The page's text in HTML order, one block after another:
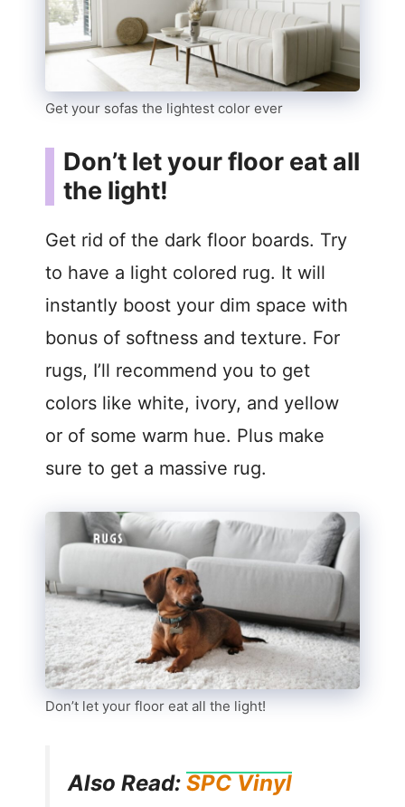
Get your sofas the lightest color ever
Don’t let your floor eat all
the light!
Get rid of the dark floor boards. Try
to have a light colored rug. It will
instantly boost your dim space with
bonus of softness and texture. For
rugs, I’ll recommend you to get
colors like white, ivory, and yellow
or of some warm hue. Plus make
sure to get a massive rug.
Don’t let your floor eat all the light!
Also Read: SPC Vinyl